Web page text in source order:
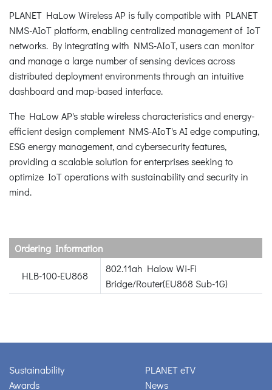
PLANET HaLow Wireless AP is fully compatible with PLANET
NMS-AIoT platform, enabling centralized management of IoT
networks. By integrating with NMS-AIoT, users can monitor
and manage a large number of sensing devices across
distributed deployment environments through an intuitive
dashboard and map-based interface.
The HaLow AP's stable wireless characteristics and energy-
efficient design complement NMS-AIoT's AI edge computing,
ESG energy management, and cybersecurity features,
providing a scalable solution for enterprises seeking to
optimize IoT operations with sustainability and security in
mind.
Ordering Information
HLB-100-EU868
802.11ah Halow Wi-Fi
Bridge/Router(EU868 Sub-1G)
Sustainability
Awards
PLANET eTV
News